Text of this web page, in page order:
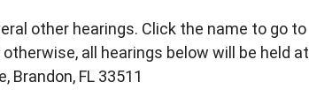
other hearings. Click the name to go to
all hearings below will be held at
Brandon, FL 33511